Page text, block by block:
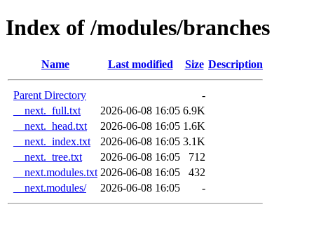
Index of /modules/branches
Name Last modified Size Description
Parent Directory
-
__next._full.txt
2026-06-08 16:05 6.9K
__next._head.txt
2026-06-08 16:05 1.6K
__next._index.txt
2026-06-08 16:05 3.1K
__next._tree.txt
2026-06-08 16:05
712
__next.modules.txt 2026-06-08 16:05
432
__next.modules/
2026-06-08 16:05 -